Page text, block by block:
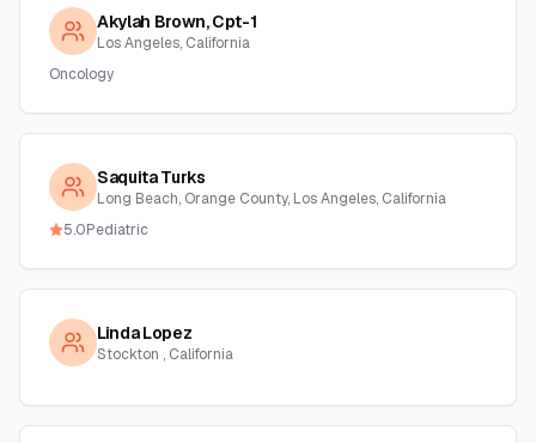
Akylah Brown, Cpt-1
Los Angeles, California
Oncology
Saquita Turks
Long Beach, Orange County, Los Angeles, California
5.0Pediatric
Linda Lopez
Stockton , California